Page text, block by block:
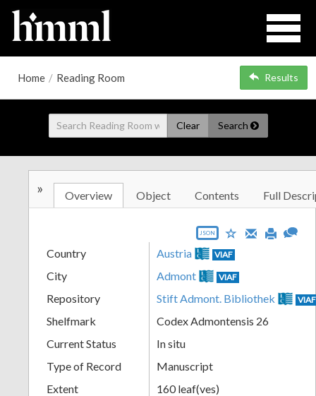
Home / Reading Room Results
Clear Search
» Overview Object Contents Full
JSON
Country Austria VIAF
City Admont VIAF
Repository Stift Admont. Bibliothek VIAF
Shelfmark
Codex Admontensis 26
Current Status
In situ
Type of Record
Manuscript
Extent
160 leaf(ves)